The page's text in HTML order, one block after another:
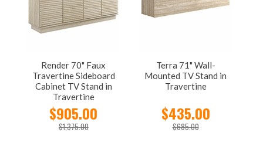
Render 70" Faux
Travertine Sideboard
Cabinet TV Stand in
Travertine
$905.00
$1,375.00
Terra 71" Wall-
Mounted TV Stand in
Travertine
$435.00
$685.00